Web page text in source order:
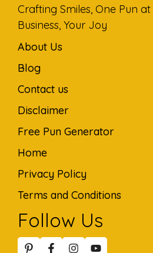
Crafting Smiles, One Pun
Business, Your Joy
About Us
Blog
Contact us
Disclaimer
Free Pun Generator
Home
Privacy Policy
Terms and Conditions
Follow Us